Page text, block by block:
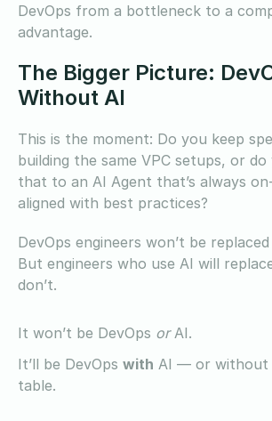
DevOps from a bottleneck to a
advantage.
The Bigger Picture:
Without AI
This is the moment: Do you keep
building the same VPC setups, or do
that to an AI Agent that’s always
aligned with best practices?
DevOps engineers won’t be
But engineers who use AI will
don’t.
It won’t be DevOps orAI.
It’ll be DevOps with AI — or without
table.